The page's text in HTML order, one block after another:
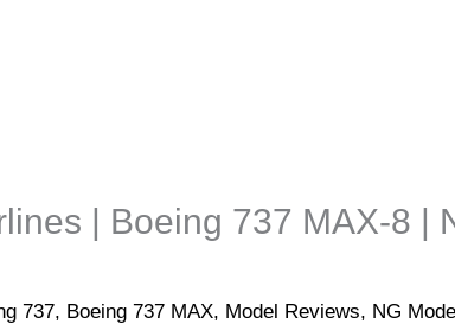
| Boeing 737 MAX-8 |
737, Boeing 737 MAX, Model Reviews, NG